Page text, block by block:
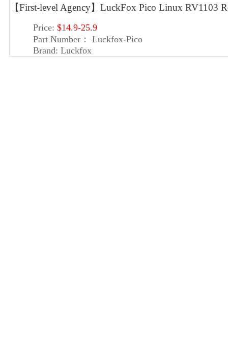
【First-level Agency】LuckFox Pico Linux RV1103
Price: $14.9-25.9
Part Number：
Luckfox-Pico
Brand: Luckfox